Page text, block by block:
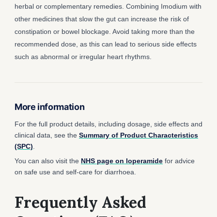
herbal or complementary remedies. Combining Imodium with
other medicines that slow the gut can increase the risk of
constipation or bowel blockage. Avoid taking more than the
recommended dose, as this can lead to serious side effects
such as abnormal or irregular heart rhythms.
More information
For the full product details, including dosage, side effects and
clinical data, see the Summary of Product Characteristics
(SPC)
You can also visit the NHS page on loperamide for advice
on safe use and self-care for diarrhoea.
Frequently Asked